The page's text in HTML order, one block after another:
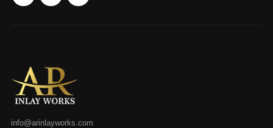
info@arinlayworks.com